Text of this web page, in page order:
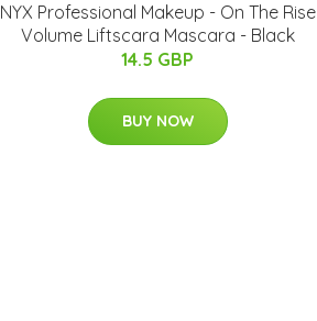
NYX Professional Makeup - On The Rise
Volume Liftscara Mascara - Black
14.5 GBP
BUY NOW